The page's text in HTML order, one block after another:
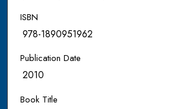
ISBN
978-1890951962
Publication Date
2010
Book Title